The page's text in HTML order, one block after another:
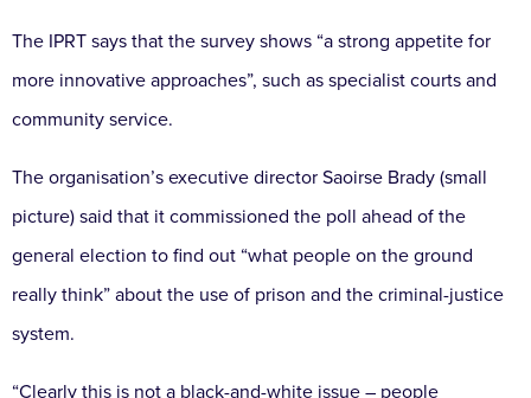
The IPRT says that the survey shows “a strong appetite for
more innovative approaches”, such as specialist courts and
community service.
The organisation’s executive director Saoirse Brady (small
picture) said that it commissioned the poll ahead of the
general election to find out “what people on the ground
really think” about the use of prison and the criminal-justice
system.
“Clearly this is not a black-and-white issue – people